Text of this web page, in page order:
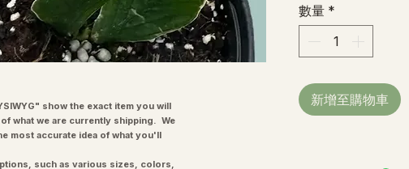
數量 *
新增至購物車
show the exact item you will
what we are currently shipping. We
most accurate idea of what you'll
such as various sizes, colors,